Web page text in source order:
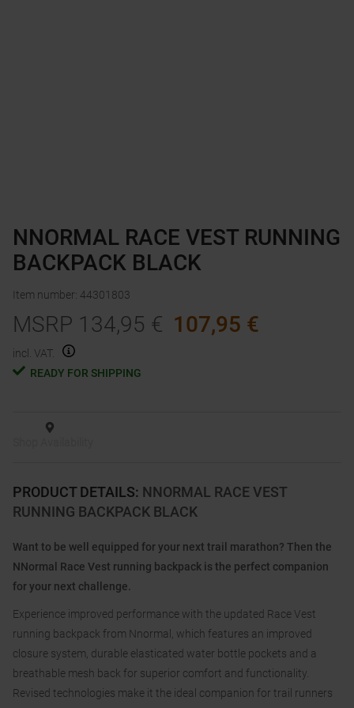
PRODUCT DETAILS: NNORMAL RACE VEST
RUNNING BACKPACK BLACK
Want to be well equipped for your next trail marathon? Then the
NNormal Race Vest running backpack is the perfect companion
for your next challenge.
Experience improved performance with the updated Race Vest
running backpack from Nnormal, which features an improved
closure system, durable elasticated water bottle pockets and a
breathable mesh back for superior comfort and functionality.
Revised technologies make it the ideal companion for trail runners
NNORMAL RACE VEST RUNNING
BACKPACK BLACK
Item number: 44301803
MSRP 134,95 € 107,95 €
incl. VAT.
READY FOR SHIPPING